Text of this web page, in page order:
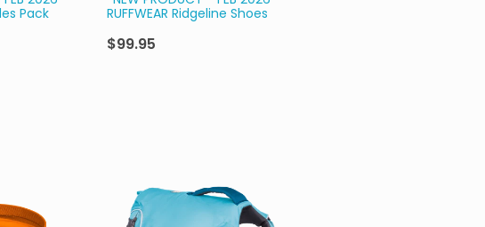
Pack RUFFWEAR Ridgeline Shoes
$99.95